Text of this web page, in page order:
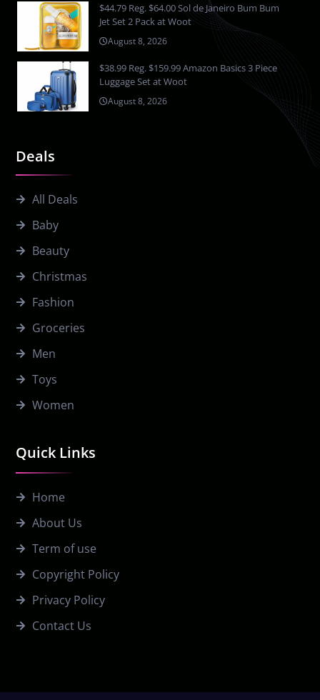
Quick Links
Home
About Us
Term of use
Copyright Policy
Privacy Policy
Contact Us
Deals
All Deals
Baby
Beauty
Christmas
Fashion
Groceries
Men
Toys
Women
$44.79 Reg. $64.00 Sol de Janeiro Bum Bum
Jet Set 2 Pack at Woot
August 8, 2026
$38.99 Reg. $159.99 Amazon Basics 3 Piece
Luggage Set at Woot
August 8, 2026